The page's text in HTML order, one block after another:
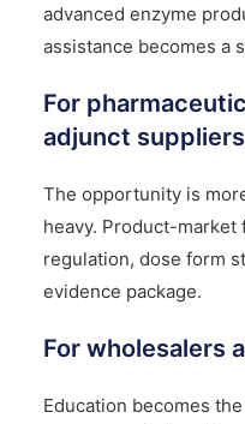
advanced enzyme
assistance becomes a
For
adjunct suppliers
The opportunity is
heavy. Product-market
regulation, dose form
evidence package.
For wholesalers
Education becomes